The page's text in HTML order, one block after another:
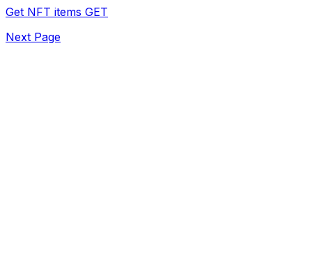
Get NFT items GET
Next Page